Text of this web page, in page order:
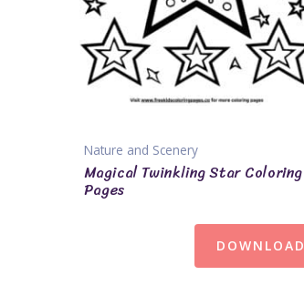
Nature and Scenery
Magical Twinkling Star Coloring
Pages
DOWNLOAD